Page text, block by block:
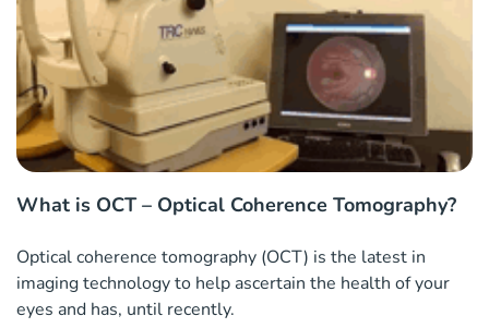
What is OCT – Optical Coherence Tomography?
Optical coherence tomography (OCT) is the latest in
imaging technology to help ascertain the health of your
eyes and has, until recently.